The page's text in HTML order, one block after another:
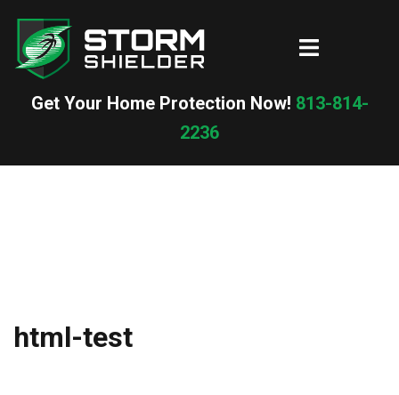
content
Toggle
Get Your Home Protection Now! 813-814-
2236
html-test